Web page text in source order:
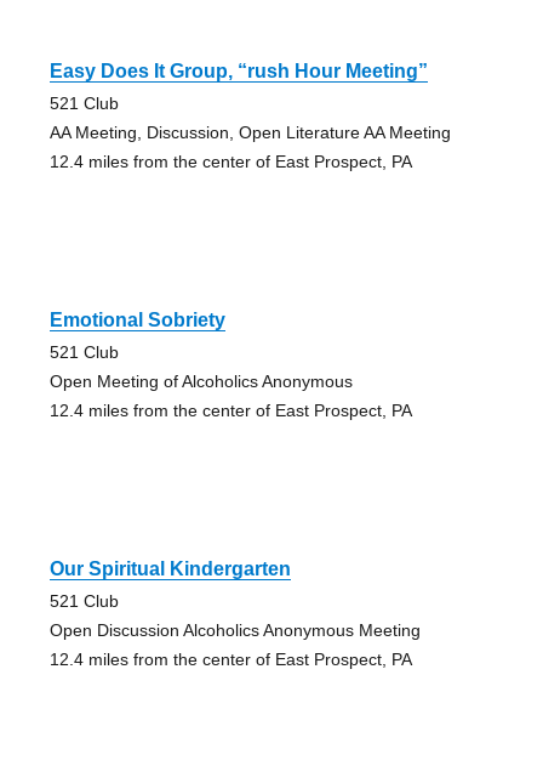
Easy Does It Group, “rush Hour Meeting”
521 Club
AA Meeting, Discussion, Open Literature AA Meeting
12.4 miles from the center of East Prospect, PA
Emotional Sobriety
521 Club
Open Meeting of Alcoholics Anonymous
12.4 miles from the center of East Prospect, PA
Our Spiritual Kindergarten
521 Club
Open Discussion Alcoholics Anonymous Meeting
12.4 miles from the center of East Prospect, PA